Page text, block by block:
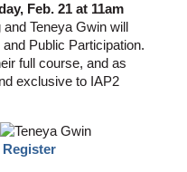
Feb. 21 at 11am
Teneya Gwin will
Public Participation.
full course, and as
exclusive to IAP2
Register